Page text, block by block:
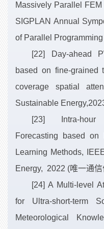
Massively Parallel
SIGPLAN Annual
of Parallel
[22] Day-ahead
based on fine-grained
coverage spatial
Sustainable
[23] Intra-hour
Forecasting based
Learning Methods,
Energy, 2022 (唯一通
[24] A Multi-level
for Ultra-short-term
Meteorological